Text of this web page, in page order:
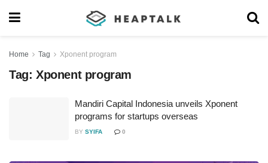
Home Tag Xponent program
Tag: Xponent program
Mandiri Capital Indonesia unveils Xponent
programs for startups overseas
BY SYIFA 0